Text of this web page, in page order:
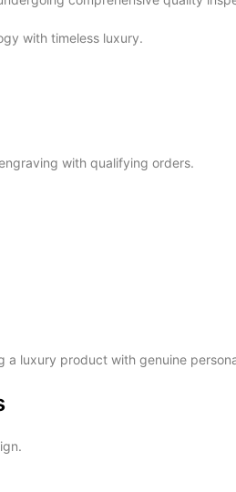
with timeless luxury.
with qualifying orders.
luxury product with genuine